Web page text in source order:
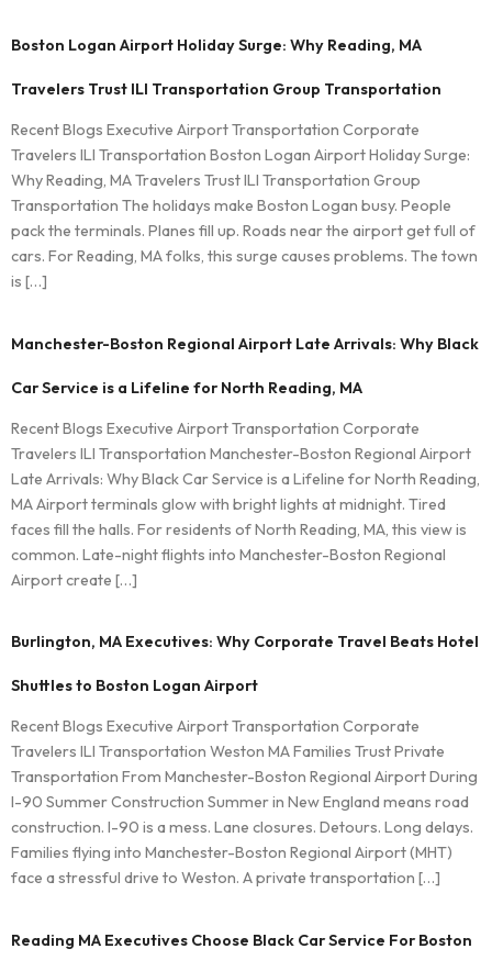
Boston Logan Airport Holiday Surge: Why Reading, MA
Travelers Trust ILI Transportation Group Transportation
Recent Blogs Executive Airport Transportation Corporate
Travelers ILI Transportation Boston Logan Airport Holiday Surge:
Why Reading, MA Travelers Trust ILI Transportation Group
Transportation The holidays make Boston Logan busy. People
pack the terminals. Planes fill up. Roads near the airport get full of
cars. For Reading, MA folks, this surge causes problems. The town
is […]
Manchester-Boston Regional Airport Late Arrivals: Why Black
Car Service is a Lifeline for North Reading, MA
Recent Blogs Executive Airport Transportation Corporate
Travelers ILI Transportation Manchester-Boston Regional Airport
Late Arrivals: Why Black Car Service is a Lifeline for North Reading,
MA Airport terminals glow with bright lights at midnight. Tired
faces fill the halls. For residents of North Reading, MA, this view is
common. Late-night flights into Manchester-Boston Regional
Airport create […]
Burlington, MA Executives: Why Corporate Travel Beats Hotel
Shuttles to Boston Logan Airport
Recent Blogs Executive Airport Transportation Corporate
Travelers ILI Transportation Weston MA Families Trust Private
Transportation From Manchester-Boston Regional Airport During
I-90 Summer Construction Summer in New England means road
construction. I-90 is a mess. Lane closures. Detours. Long delays.
Families flying into Manchester-Boston Regional Airport (MHT)
face a stressful drive to Weston. A private transportation […]
Reading MA Executives Choose Black Car Service For Boston